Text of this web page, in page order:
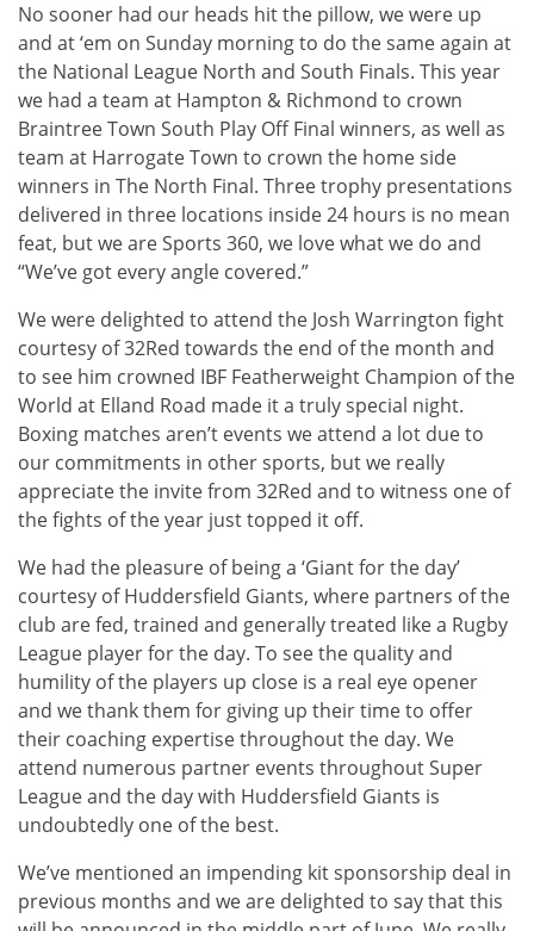
No sooner had our heads hit the pillow, we were up
and at ‘em on Sunday morning to do the same again at
the National League North and South Finals. This year
we had a team at Hampton & Richmond to crown
Braintree Town South Play Off Final winners, as well as
team at Harrogate Town to crown the home side
winners in The North Final. Three trophy presentations
delivered in three locations inside 24 hours is no mean
feat, but we are Sports 360, we love what we do and
“We’ve got every angle covered.”
We were delighted to attend the Josh Warrington fight
courtesy of 32Red towards the end of the month and
to see him crowned IBF Featherweight Champion of the
World at Elland Road made it a truly special night.
Boxing matches aren’t events we attend a lot due to
our commitments in other sports, but we really
appreciate the invite from 32Red and to witness one of
the fights of the year just topped it off.
We had the pleasure of being a ‘Giant for the day’
courtesy of Huddersfield Giants, where partners of the
club are fed, trained and generally treated like a Rugby
League player for the day. To see the quality and
humility of the players up close is a real eye opener
and we thank them for giving up their time to offer
their coaching expertise throughout the day. We
attend numerous partner events throughout Super
League and the day with Huddersfield Giants is
undoubtedly one of the best.
We’ve mentioned an impending kit sponsorship deal in
previous months and we are delighted to say that this